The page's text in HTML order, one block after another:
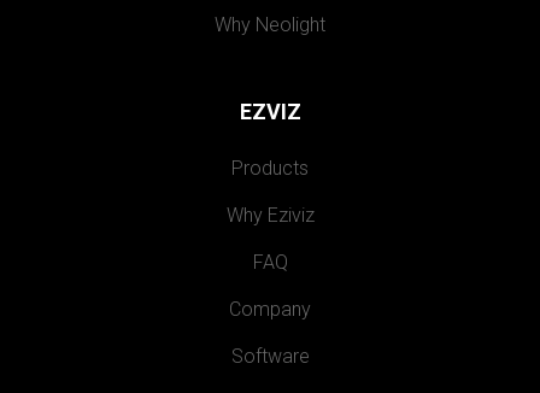
Why Neolight
EZVIZ
Products
Why Eziviz
FAQ
Company
Software